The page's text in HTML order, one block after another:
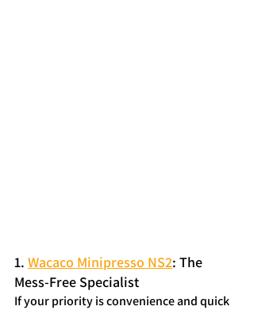
1. Wacaco Minipresso NS2: The
Mess-Free Specialist
If your priority is convenience and quick